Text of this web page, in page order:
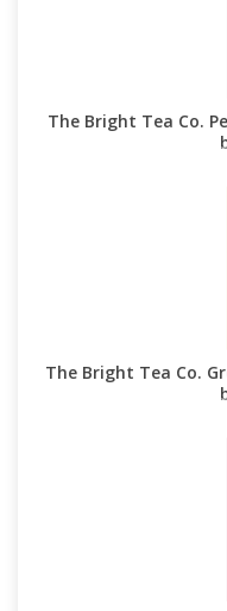
The Bright Tea Co.
The Bright Tea Co.